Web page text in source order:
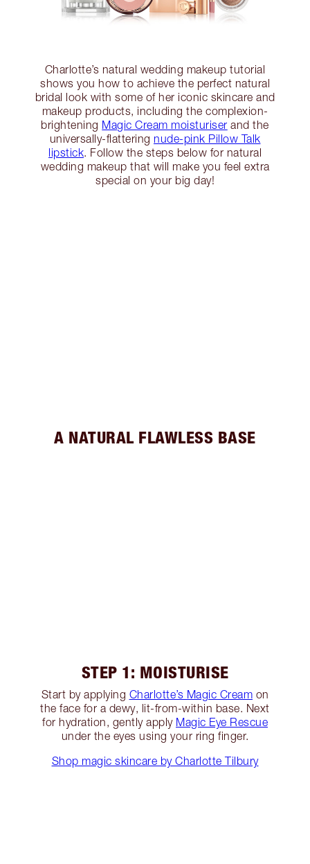
Charlotte’s natural wedding makeup tutorial
shows you how to achieve the perfect natural
bridal look with some of her iconic skincare and
makeup products, including the complexion-
brightening Magic Cream moisturiser and the
universally-flattering nude-pink Pillow Talk
lipstick. Follow the steps below for natural
wedding makeup that will make you feel extra
special on your big day!
A NATURAL FLAWLESS BASE
STEP 1: MOISTURISE
Start by applying Charlotte’s Magic Cream on
the face for a dewy, lit-from-within base. Next
for hydration, gently apply Magic Eye Rescue
under the eyes using your ring finger.
Shop magic skincare by Charlotte Tilbury